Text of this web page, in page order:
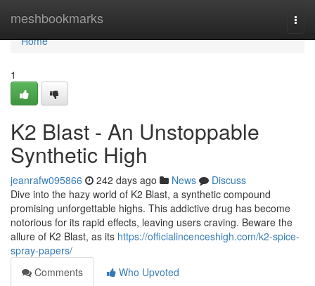
meshbookmarks
Home
Home
1
K2 Blast - An Unstoppable
Synthetic High
jeanrafw095866 242 days ago News
Discuss
Dive into the hazy world of K2 Blast, a synthetic compound
promising unforgettable highs. This addictive drug has become
notorious for its rapid effects, leaving users craving. Beware the
allure of K2 Blast, as its https://officialincenceshigh.com/k2-spice-
spray-papers/
Comments
Who Upvoted